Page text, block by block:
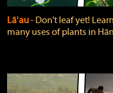
Lāʻau‐ Don't leaf yet!
many uses of plants in